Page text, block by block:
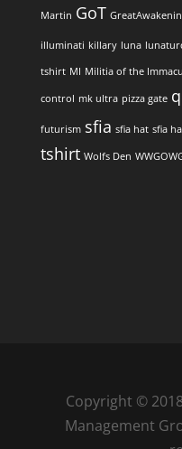
Martin GoT
illuminati killary luna
tshirt MI Militia of the
control mk ultra pizza gate q
futurism sfia sfia hat sfia
tshirt Wolfs Den
Copyright ©
Management